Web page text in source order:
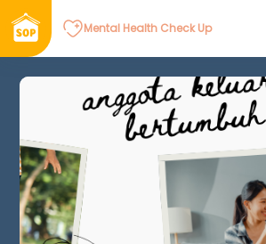
Mental Health Check Up